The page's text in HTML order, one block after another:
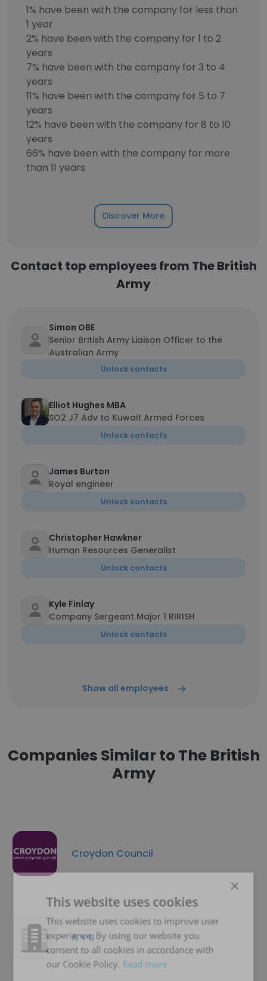
1% have been with the company for less than
1 year
2% have been with the company for 1 to 2
years
7% have been with the company for 3 to 4
years
11% have been with the company for 5 to 7
years
12% have been with the company for 8 to 10
years
66% have been with the company for more
than 11 years
Discover More
Contact top employees from The British
Army
Simon OBE
Senior British Army Liaison Officer to the
Australian Army
Unlock contacts
Elliot Hughes MBA
SO2 J7 Adv to Kuwait Armed Forces
Unlock contacts
James Burton
Royal engineer
Unlock contacts
Christopher Hawkner
Human Resources Generalist
Unlock contacts
Kyle Finlay
Company Sergeant Major 1 RIRISH
Unlock contacts
Show all employees
Companies Similar to The British
Army
Croydon Council
A Y B
×
This website uses cookies
This website uses cookies to improve user
experience. By using our website you
consent to all cookies in accordance with
our Cookie Policy. Read more